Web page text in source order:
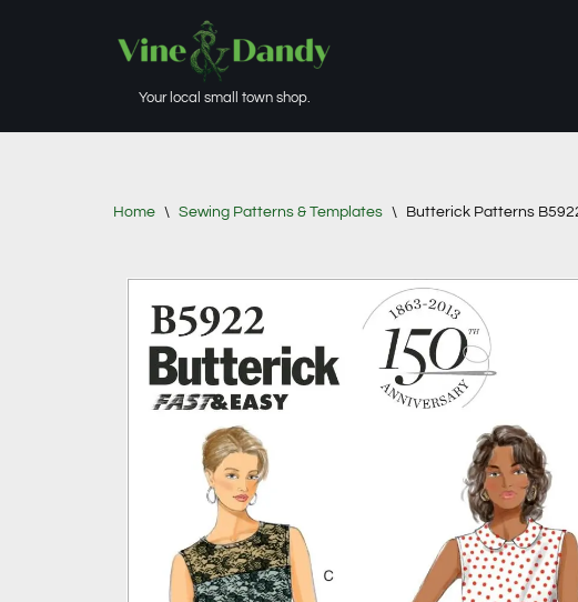
Your local small town shop.
Home \ Sewing Patterns & Templates \ Butterick Patterns